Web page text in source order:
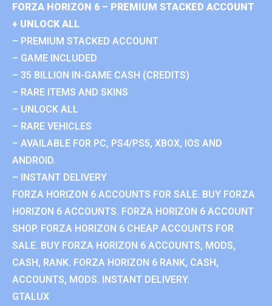
FORZA HORIZON 6 – PREMIUM STACKED ACCOUNT
+ UNLOCK ALL
– PREMIUM STACKED ACCOUNT
– GAME INCLUDED
– 35 BILLION IN-GAME CASH (CREDITS)
– RARE ITEMS AND SKINS
– UNLOCK ALL
– RARE VEHICLES
– AVAILABLE FOR PC, PS4/PS5, XBOX, IOS AND
ANDROID.
– INSTANT DELIVERY
FORZA HORIZON 6 ACCOUNTS FOR SALE. BUY FORZA
HORIZON 6 ACCOUNTS. FORZA HORIZON 6 ACCOUNT
SHOP. FORZA HORIZON 6 CHEAP ACCOUNTS FOR
SALE. BUY FORZA HORIZON 6 ACCOUNTS, MODS,
CASH, RANK. FORZA HORIZON 6 RANK, CASH,
ACCOUNTS, MODS. INSTANT DELIVERY.
GTALUX